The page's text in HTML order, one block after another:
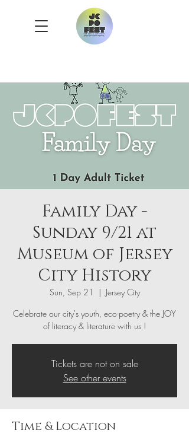
Family Day -
Sunday 9/21 at
Museum of Jersey
City History
Sun, Sep 21
  |
Jersey City
Celebrate our city's youth, eco-poetry & the JOY
of literacy & literature with us !
Tickets are not on sale
See other events
Time & Location